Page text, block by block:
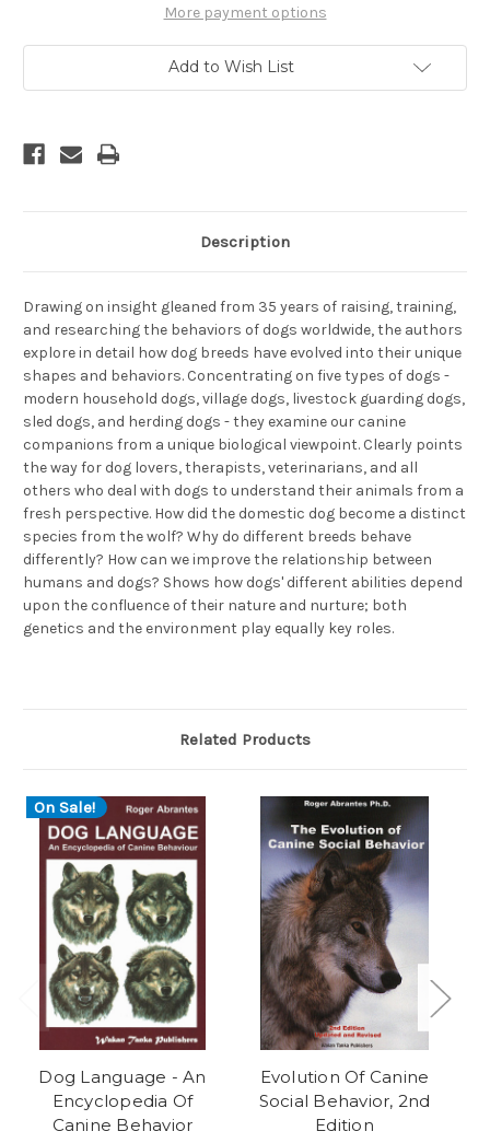
Canine
Origin,
Behavior,
and
Evolution
Canine
Origin,
Behavior,
and
Evolution
More payment options
Add to Wish List
Description
Drawing on insight gleaned from 35 years of raising, training,
and researching the behaviors of dogs worldwide, the authors
explore in detail how dog breeds have evolved into their unique
shapes and behaviors. Concentrating on five types of dogs -
modern household dogs, village dogs, livestock guarding dogs,
sled dogs, and herding dogs - they examine our canine
companions from a unique biological viewpoint. Clearly points
the way for dog lovers, therapists, veterinarians, and all
others who deal with dogs to understand their animals from a
fresh perspective. How did the domestic dog become a distinct
species from the wolf? Why do different breeds behave
differently? How can we improve the relationship between
humans and dogs? Shows how dogs' different abilities depend
upon the confluence of their nature and nurture; both
genetics and the environment play equally key roles.
Related Products
On Sale!
Dog Language - An
Encyclopedia Of
Canine Behavior
Evolution Of Canine
Social Behavior, 2nd
Edition